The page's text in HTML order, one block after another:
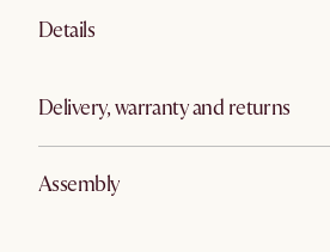
Details
Delivery, warranty and returns
Assembly